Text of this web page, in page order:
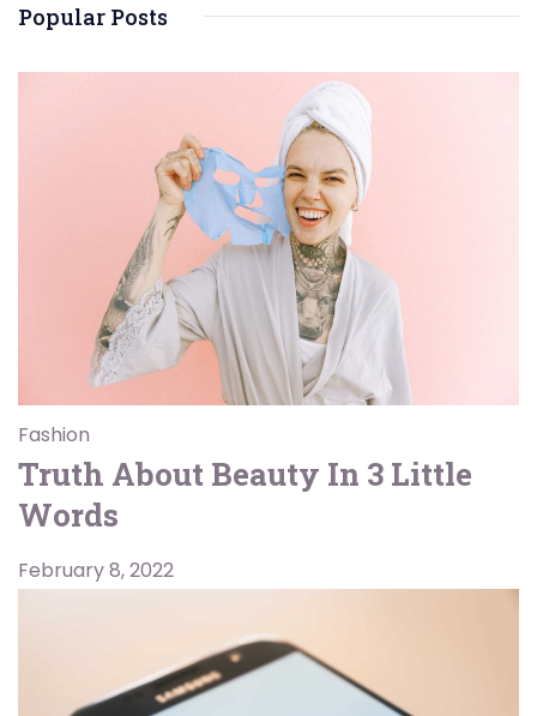
Popular Posts
Fashion
Truth About Beauty In 3 Little
Words
February 8, 2022